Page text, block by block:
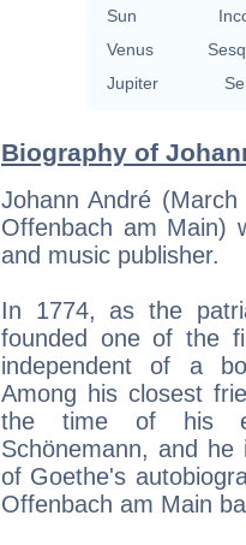
Sun
Venus
Jupiter
Biography of
Johann André
Offenbach am Main)
and music publisher.
In 1774, as the
founded one of the
independent of a
Among his closest
the time of his
Schönemann, and
of Goethe's
Offenbach am Main